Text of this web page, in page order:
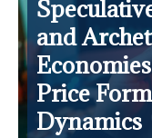
and
Price
Dynamics